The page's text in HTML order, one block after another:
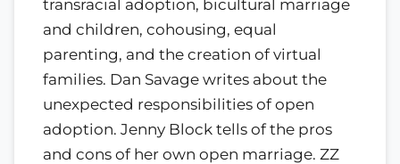
transracial adoption, bicultural marriage
and children, cohousing, equal
parenting, and the creation of virtual
families. Dan Savage writes about the
unexpected responsibilities of open
adoption. Jenny Block tells of the pros
and cons of her own open marriage. ZZ